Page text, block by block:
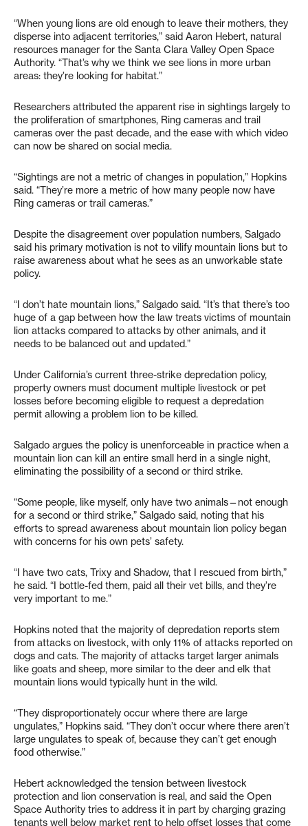
“When young lions are old enough to leave their mothers, they
disperse into adjacent territories,” said Aaron Hebert, natural
resources manager for the Santa Clara Valley Open Space
Authority. “That’s why we think we see lions in more urban
areas: they’re looking for habitat.”
Researchers attributed the apparent rise in sightings largely to
the proliferation of smartphones, Ring cameras and trail
cameras over the past decade, and the ease with which video
can now be shared on social media.
“Sightings are not a metric of changes in population,” Hopkins
said. “They’re more a metric of how many people now have
Ring cameras or trail cameras.”
Despite the disagreement over population numbers, Salgado
said his primary motivation is not to vilify mountain lions but to
raise awareness about what he sees as an unworkable state
policy.
“I don’t hate mountain lions,” Salgado said. “It’s that there’s too
huge of a gap between how the law treats victims of mountain
lion attacks compared to attacks by other animals, and it
needs to be balanced out and updated.”
Under California’s current three-strike depredation policy,
property owners must document multiple livestock or pet
losses before becoming eligible to request a depredation
permit allowing a problem lion to be killed.
Salgado argues the policy is unenforceable in practice when a
mountain lion can kill an entire small herd in a single night,
eliminating the possibility of a second or third strike.
“Some people, like myself, only have two animals—not enough
for a second or third strike,” Salgado said, noting that his
efforts to spread awareness about mountain lion policy began
with concerns for his own pets’ safety.
“I have two cats, Trixy and Shadow, that I rescued from birth,”
he said. “I bottle-fed them, paid all their vet bills, and they’re
very important to me.”
Hopkins noted that the majority of depredation reports stem
from attacks on livestock, with only 11% of attacks reported on
dogs and cats. The majority of attacks target larger animals
like goats and sheep, more similar to the deer and elk that
mountain lions would typically hunt in the wild.
“They disproportionately occur where there are large
ungulates,” Hopkins said. “They don’t occur where there aren’t
large ungulates to speak of, because they can’t get enough
food otherwise.”
Hebert acknowledged the tension between livestock
protection and lion conservation is real, and said the Open
Space Authority tries to address it in part by charging grazing
tenants well below market rent to help offset losses that come